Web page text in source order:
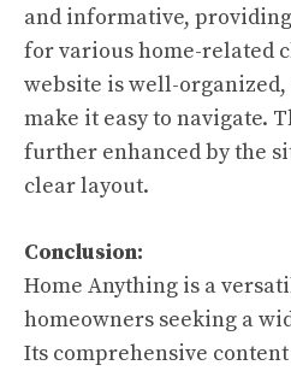
and informative,
for various home-related
website is well-
make it easy to navigate.
further enhanced by the
clear layout.
Conclusion:
Home Anything is a
homeowners seeking a
Its comprehensive content